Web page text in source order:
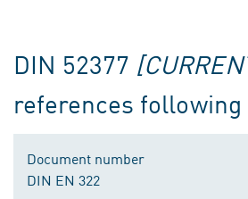
DIN 52377
references
Document number
DIN EN 322